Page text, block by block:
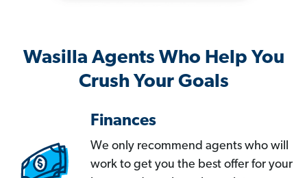
Wasilla Agents Who Help You
Crush Your Goals
Finances
We only recommend agents who will
work to get you the best offer for your